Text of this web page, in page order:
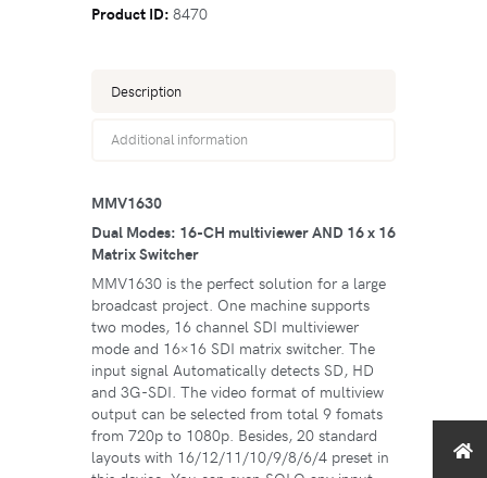
Product ID: 8470
Description
Additional information
MMV1630
Dual Modes: 16-CH multiviewer AND 16 x 16
Matrix Switcher
MMV1630 is the perfect solution for a large
broadcast project. One machine supports
two modes, 16 channel SDI multiviewer
mode and 16×16 SDI matrix switcher. The
input signal Automatically detects SD, HD
and 3G-SDI. The video format of multiview
output can be selected from total 9 fomats
from 720p to 1080p. Besides, 20 standard
layouts with 16/12/11/10/9/8/6/4 preset in